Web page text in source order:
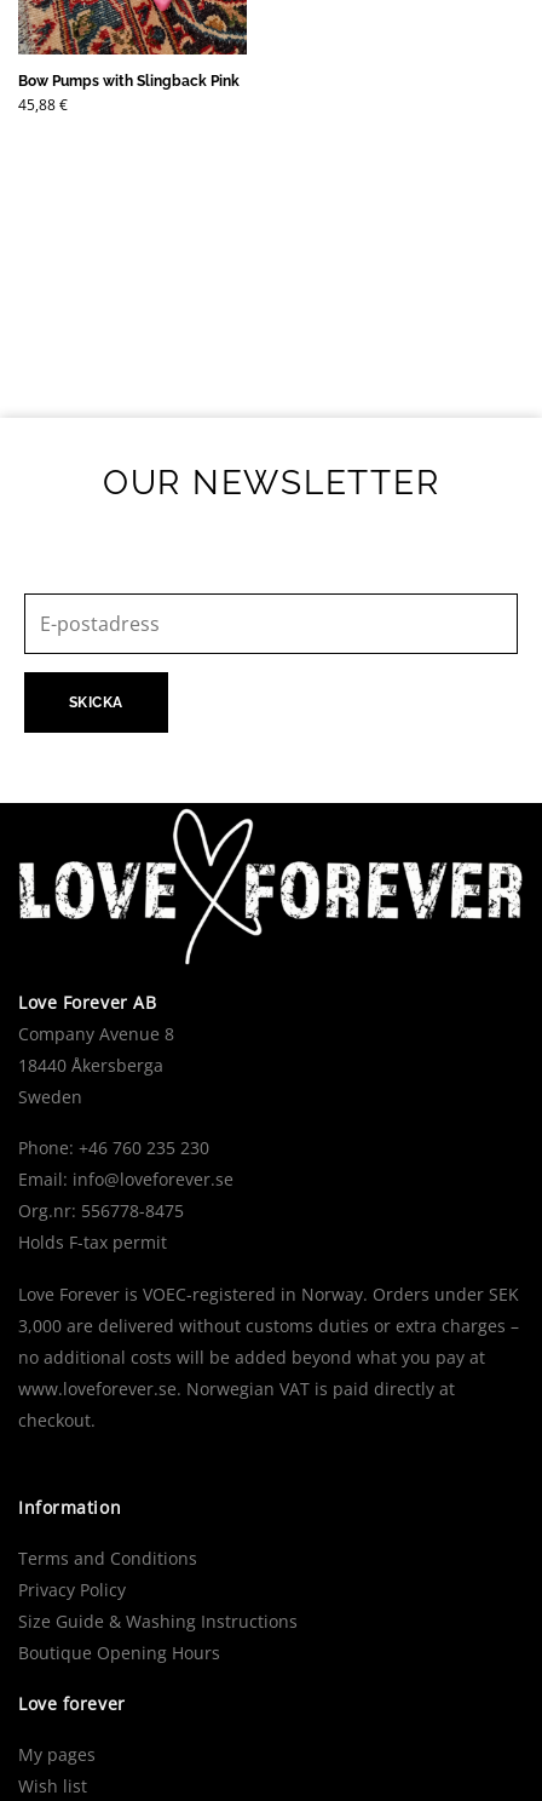
Bow Pumps with Slingback Pink
45,88€
OUR NEWSLETTER
Love Forever AB
Company Avenue 8
18440 Åkersberga
Sweden
Phone: +46 760 235 230
Email: info@loveforever.se
Org.nr: 556778-8475
Holds F-tax permit
Love Forever is VOEC-registered in Norway. Orders under SEK
3,000 are delivered without customs duties or extra charges –
no additional costs will be added beyond what you pay at
www.loveforever.se. Norwegian VAT is paid directly at
checkout.
Information
Terms and Conditions
Privacy Policy
Size Guide & Washing Instructions
Boutique Opening Hours
Love forever
My pages
Wish list